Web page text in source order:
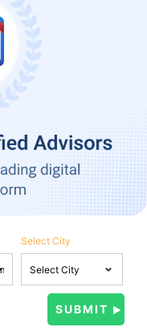
Select City